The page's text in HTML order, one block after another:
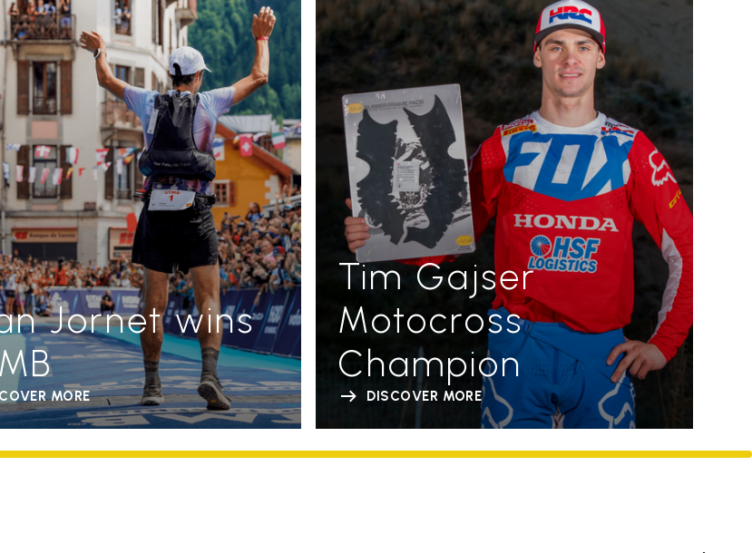
Jornet wins
MORE
Tim Gajser
Motocross
Champion
DISCOVER MORE